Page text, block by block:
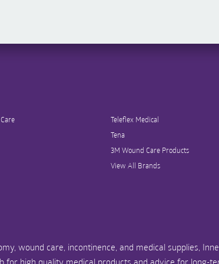
Teleflex Medical
Tena
3M Wound Care Products
View All Brands
wound care, incontinence, and medical supplies,